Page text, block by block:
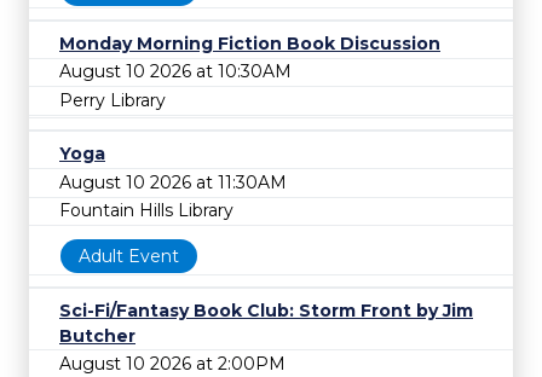
Monday Morning Fiction Book Discussion
August 10 2026 at 10:30AM
Perry Library
Yoga
August 10 2026 at 11:30AM
Fountain Hills Library
Adult Event
Sci-Fi/Fantasy Book Club: Storm Front by Jim
Butcher
August 10 2026 at 2:00PM